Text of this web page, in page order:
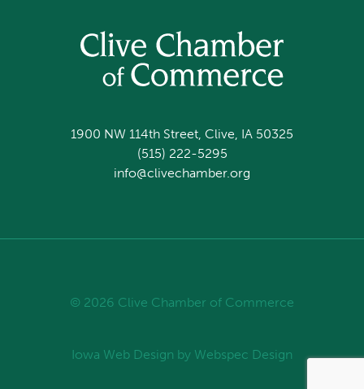
1900 NW 114th Street, Clive, IA 50325
(515) 222-5295
info@clivechamber.org
© 2026 Clive Chamber of Commerce
Iowa Web Design by Webspec Design